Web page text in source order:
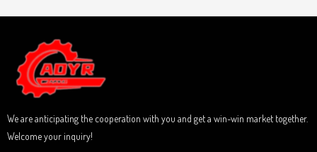
f
0
u
t
o
f
5
We are anticipating the cooperation with you and get a win-win market together.
Welcome your inquiry!